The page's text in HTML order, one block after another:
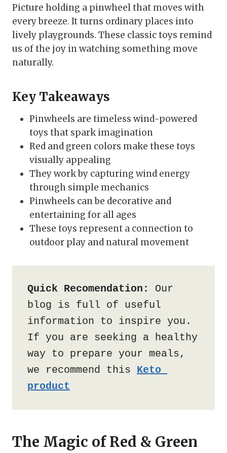
Picture holding a pinwheel that moves with
every breeze. It turns ordinary places into
lively playgrounds. These classic toys remind
us of the joy in watching something move
naturally.
Key Takeaways
Pinwheels are timeless wind-powered
toys that spark imagination
Red and green colors make these toys
visually appealing
They work by capturing wind energy
through simple mechanics
Pinwheels can be decorative and
entertaining for all ages
These toys represent a connection to
outdoor play and natural movement
Quick Recomendation:
Our
blog is full of useful
information to inspire you.
If you are seeking a healthy
way to prepare your meals,
we recommend this Keto
product
The Magic of Red & Green